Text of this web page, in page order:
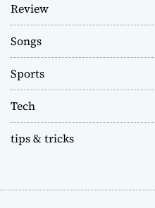
Review
Songs
Sports
Tech
tips & tricks